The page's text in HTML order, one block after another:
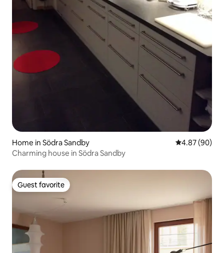
Home in Södra Sandby 4.87 out of 5
4.87 (90)
Charming house in Södra Sandby
Guest favorite
Guest favorite